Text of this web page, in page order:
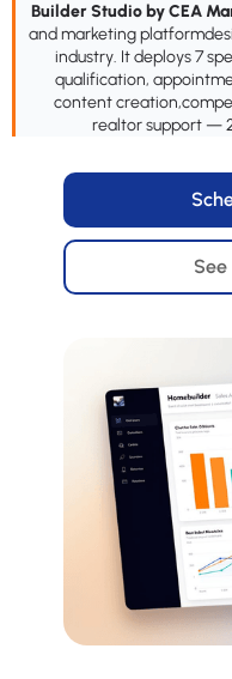
Builder Studio by CEA
and marketing
industry. It deploys 7
qualification,
content
realtor support —